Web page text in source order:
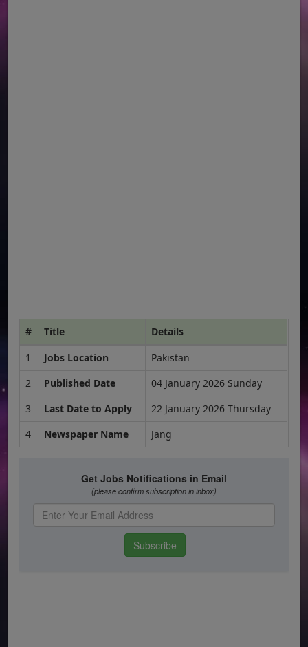
# Title
Details
1
Jobs Location
Pakistan
2
Published Date
04 January 2026 Sunday
3
Last Date to Apply
22 January 2026 Thursday
4
Newspaper Name Jang